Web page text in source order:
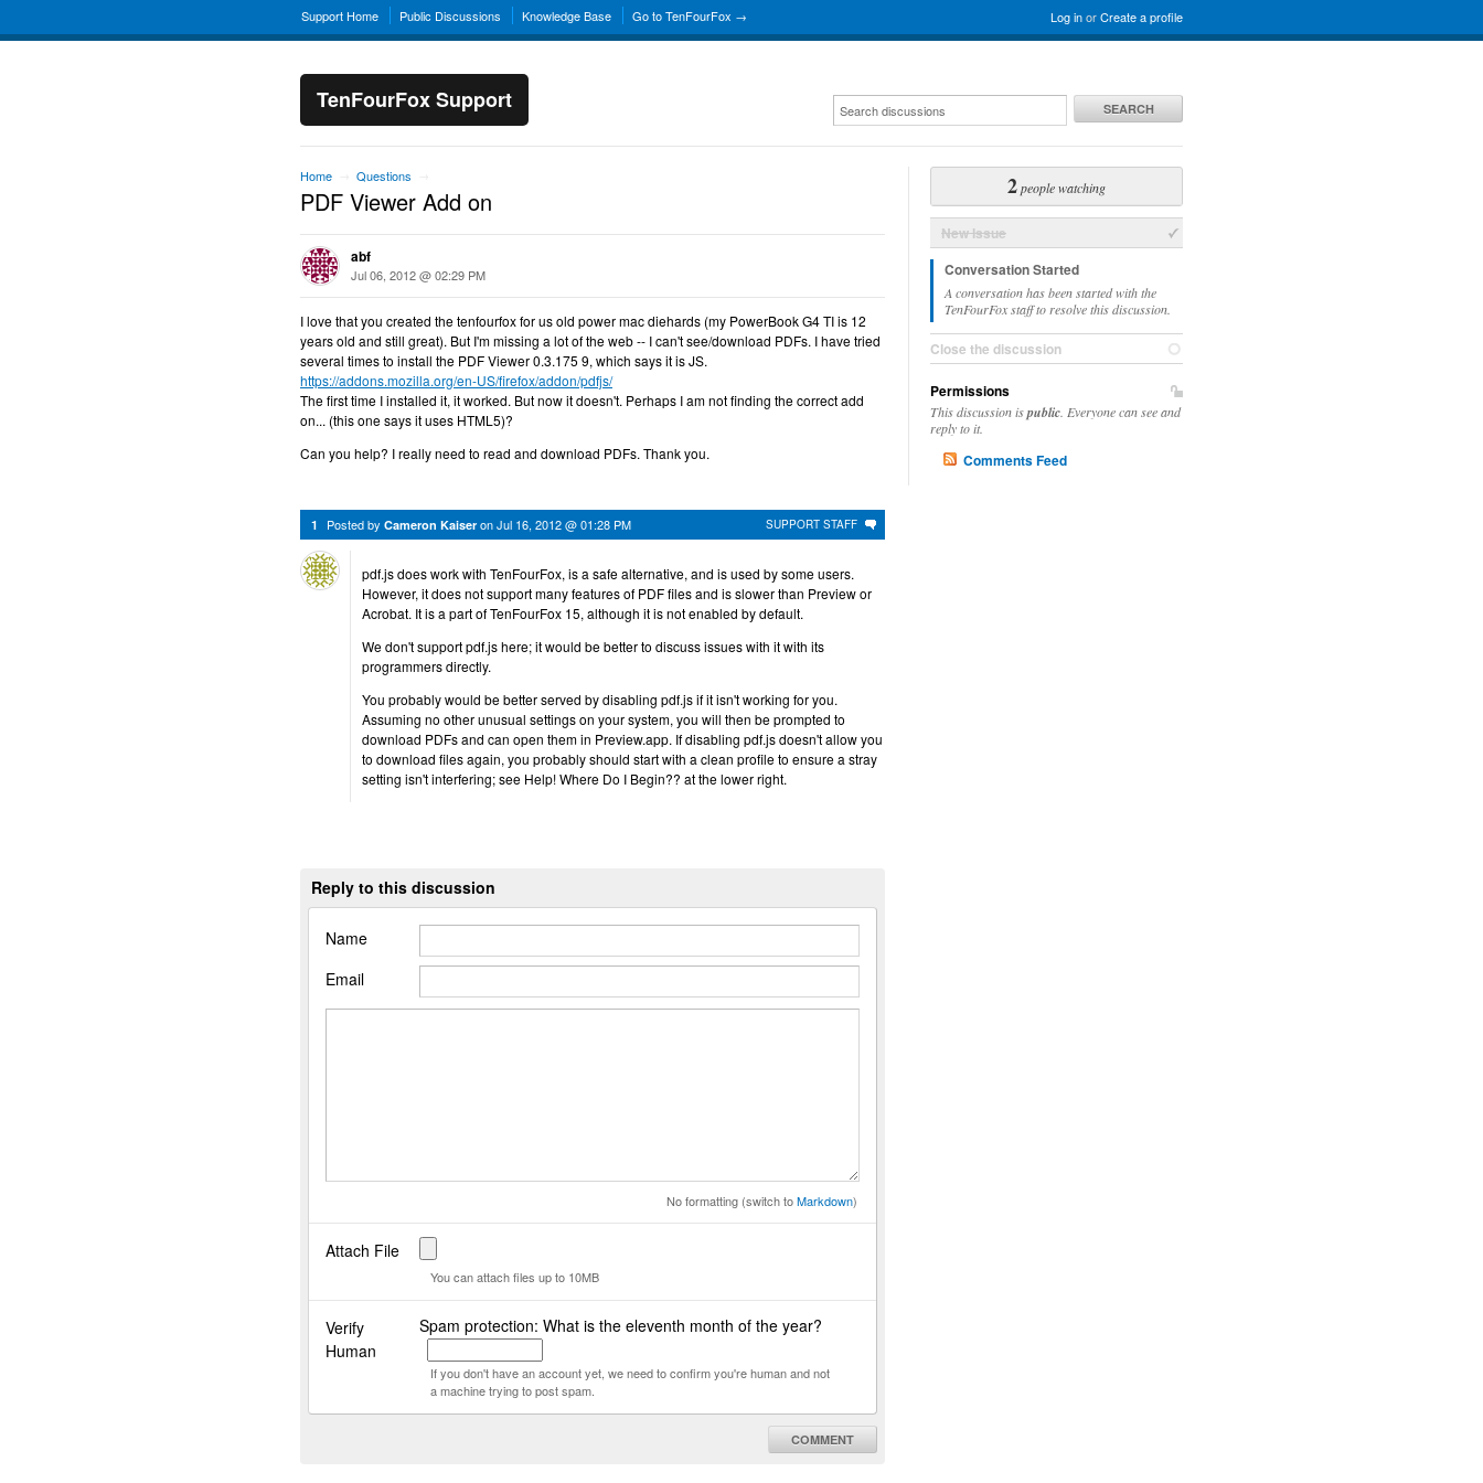
Log inorCreate a profile
Support Home Public Discussions Knowledge Base Go to TenFourFox →
TenFourFox Support SEARCH
Home Questions
PDF Viewer Add on
abf
Jul 06, 2012 @ 02:29 PM
I love that you created the tenfourfox for us old power mac diehards (my PowerBook G4 TI is 12
years old and still great). But I'm missing a lot of the web -- I can't see/download PDFs. I have tried
several times to install the PDF Viewer 0.3.175 9, which says it is JS.
https://addons.mozilla.org/en-US/firefox/addon/pdfjs/
The first time I installed it, it worked. But now it doesn't. Perhaps I am not finding the correct add
on... (this one says it uses HTML5)?
Can you help? I really need to read and download PDFs. Thank you.
SUPPORT STAFF
1 Posted by Cameron Kaiser onJul 16, 2012 @ 01:28 PM
pdf.js does work with TenFourFox, is a safe alternative, and is used by some users.
However, it does not support many features of PDF files and is slower than Preview or
Acrobat. It is a part of TenFourFox 15, although it is not enabled by default.
We don't support pdf.js here; it would be better to discuss issues with it with its
programmers directly.
You probably would be better served by disabling pdf.js if it isn't working for you.
Assuming no other unusual settings on your system, you will then be prompted to
download PDFs and can open them in Preview.app. If disabling pdf.js doesn't allow you
to download files again, you probably should start with a clean profile to ensure a stray
setting isn't interfering; see Help! Where Do I Begin?? at the lower right.
Reply to this discussion
Name
Email
No formatting (switch toMarkdown)
Attach File
You can attach files up to 10MB
Verify
Human
Spam protection: What is the eleventh month of the year?
If you don't have an account yet, we need to confirm you're human and not
a machine trying to post spam.
COMMENT
2people watching
New Issue
Conversation Started
A conversation has been started with the
TenFourFox staff to resolve this discussion.
Close the discussion
Permissions
This discussion ispublic . Everyone can see and
reply to it.
Comments Feed